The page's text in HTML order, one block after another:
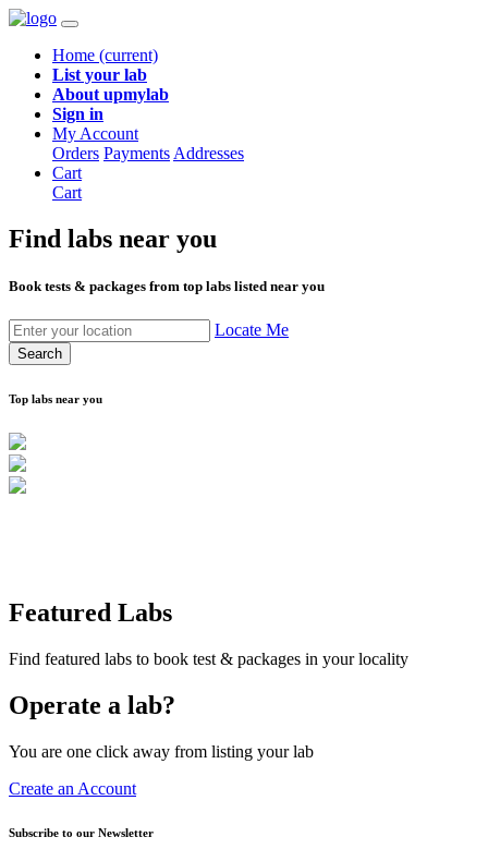
Home (current)
List your lab
About upmylab
Sign in
My Account
Orders Payments Addresses
Cart
Cart
Find labs near you
Book tests & packages from top labs listed near you
Locate Me
Search
Top labs near you
Featured Labs
Find featured labs to book test & packages in your locality
Operate a lab?
You are one click away from listing your lab
Create an Account
Subscribe to our Newsletter